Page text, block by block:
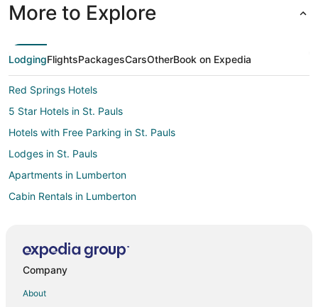
More to Explore
LodgingFlightsPackagesCarsOtherBook on Expedia
Red Springs Hotels
5 Star Hotels in St. Pauls
Hotels with Free Parking in St. Pauls
Lodges in St. Pauls
Apartments in Lumberton
Cabin Rentals in Lumberton
Motels in Lumberton
Company
About